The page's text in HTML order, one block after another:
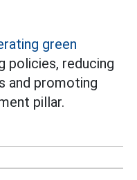
green
policies, reducing
and promoting
pillar.